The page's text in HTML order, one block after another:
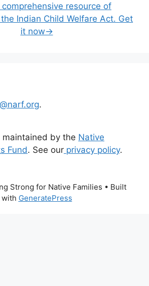
resource of
Indian Child Welfare Act. Get
it now→
.
by the Native
Fund. See our privacy policy.
Strong for Native Families • Built
with GeneratePress